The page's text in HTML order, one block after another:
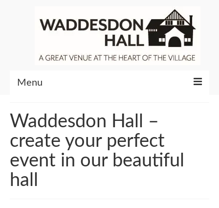
Menu
Venue Hire
About Waddesdon Hall
Waddesdon Hall –
create your perfect
event in our beautiful
hall